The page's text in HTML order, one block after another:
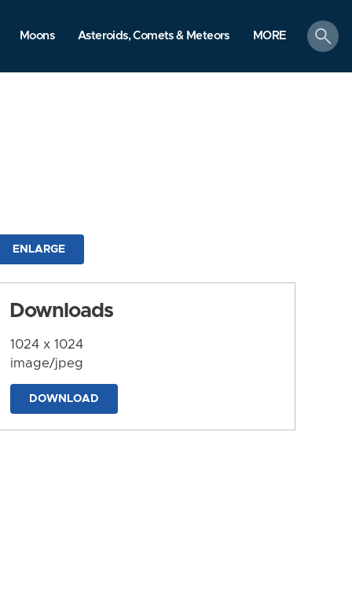
Moons Asteroids, Comets & Meteors MORE
search
ENLARGE
Downloads
1024 x 1024
image/jpeg
DOWNLOAD